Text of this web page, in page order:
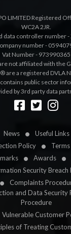
News Useful Links
Policy
Awards
Security Breach
Complaints
and Data Security
Procedure
Vulnerable Customer
of Treating
LIMITED Registered
WC2A 2JR.
data controller number
number -
Vat Number - 973990365
not affiliated with the
® are a registered DVLA
public sector
by 3rd party data